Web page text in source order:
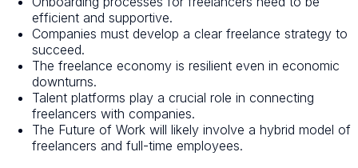
efficient and supportive.
Companies must develop a clear freelance strategy to
succeed.
The freelance economy is resilient even in economic
downturns.
Talent platforms play a crucial role in connecting
freelancers with companies.
The Future of Work will likely involve a hybrid model of
freelancers and full-time employees.